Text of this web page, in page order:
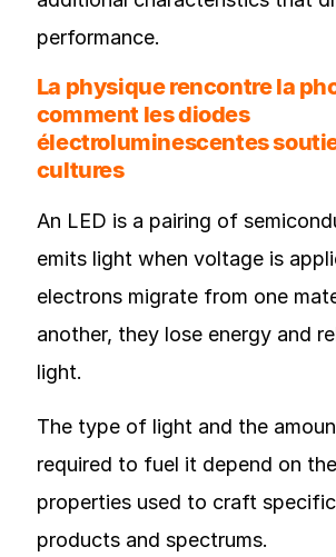
performance.
La physique rencontre la
comment les diodes
électroluminescentes
cultures
An LED is a pairing of
emits light when voltage is
electrons migrate from one
another, they lose energy and
light.
The type of light and the
required to fuel it depend on
properties used to craft
products and spectrums.